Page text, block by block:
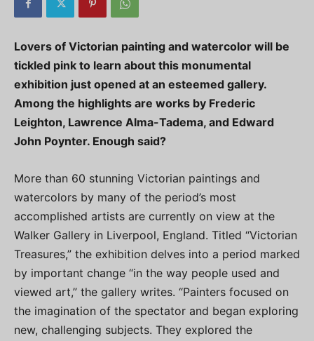
Lovers of Victorian painting and watercolor will be
tickled pink to learn about this monumental
exhibition just opened at an esteemed gallery.
Among the highlights are works by Frederic
Leighton, Lawrence Alma-Tadema, and Edward
John Poynter. Enough said?
More than 60 stunning Victorian paintings and
watercolors by many of the period’s most
accomplished artists are currently on view at the
Walker Gallery in Liverpool, England. Titled “Victorian
Treasures,” the exhibition delves into a period marked
by important change “in the way people used and
viewed art,” the gallery writes. “Painters focused on
the imagination of the spectator and began exploring
new, challenging subjects. They explored the